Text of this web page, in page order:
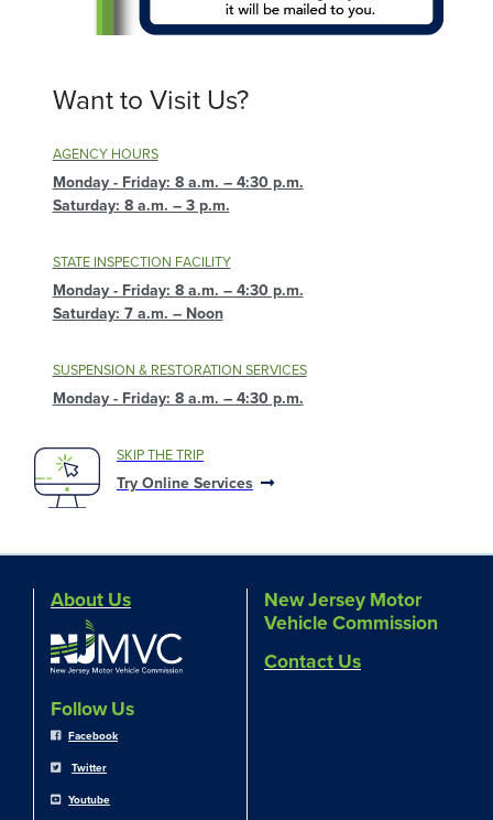
Want to Visit Us?
AGENCY HOURS
Monday - Friday: 8 a.m. – 4:30 p.m.
Saturday: 8 a.m. – 3 p.m.
STATE INSPECTION FACILITY
Monday - Friday: 8 a.m. – 4:30 p.m.
Saturday: 7 a.m. – Noon
SUSPENSION & RESTORATION SERVICES
Monday - Friday: 8 a.m. – 4:30 p.m.
SKIP THE TRIP
Try Online Services
About Us
Follow Us
Facebook
Twitter
Youtube
New Jersey Motor
Vehicle Commission
Contact Us